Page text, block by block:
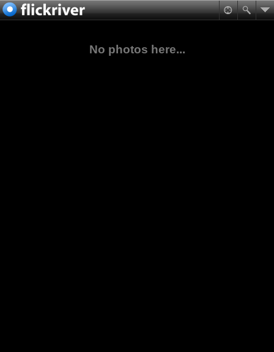
No photos here...